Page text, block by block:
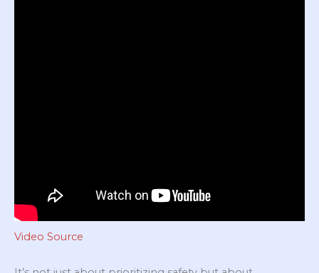
Video Source